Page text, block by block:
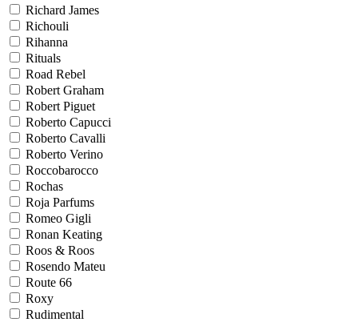
Richard James
Richouli
Rihanna
Rituals
Road Rebel
Robert Graham
Robert Piguet
Roberto Capucci
Roberto Cavalli
Roberto Verino
Roccobarocco
Rochas
Roja Parfums
Romeo Gigli
Ronan Keating
Roos & Roos
Rosendo Mateu
Route 66
Roxy
Rudimental